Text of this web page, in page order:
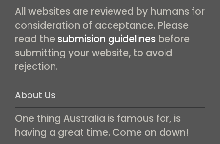
All websites are reviewed by humans for
consideration of acceptance. Please
read the submision guidelines before
submitting your website, to avoid
rejection.
About Us
One thing Australia is famous for, is
having a great time. Come on down!